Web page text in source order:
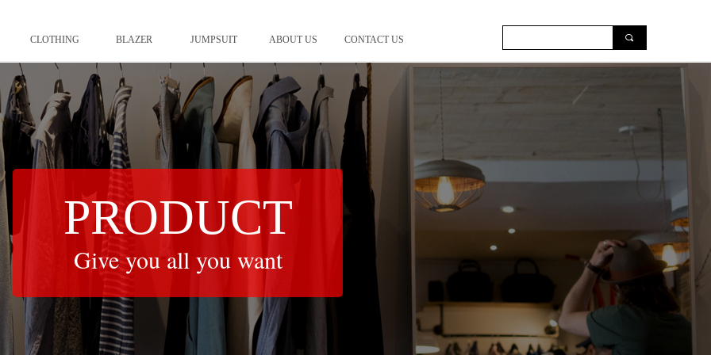
CLOTHING BLAZER JUMPSUIT ABOUT US CONTACT US 끠
Give you all you want
PRODUCT